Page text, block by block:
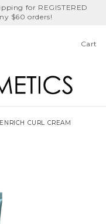
for REGISTERED
$60 orders!
Birthday Month
GET $5
Cart
CURL CREAM